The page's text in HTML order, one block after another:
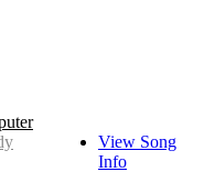
View Song
Info